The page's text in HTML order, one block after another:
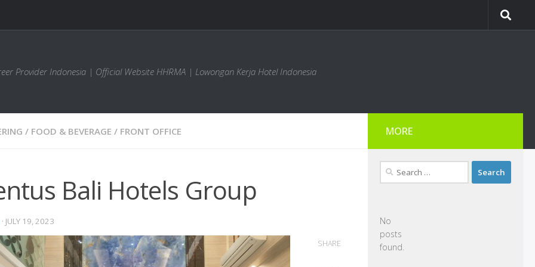
Provider Indonesia | Official Website HHRMA | Lowongan Kerja Hotel Indonesia
/ FOOD & BEVERAGE / FRONT OFFICE
Bali Hotels Group
· JULY 19, 2023
SHARE
MORE
Search
for:
No
posts
found.